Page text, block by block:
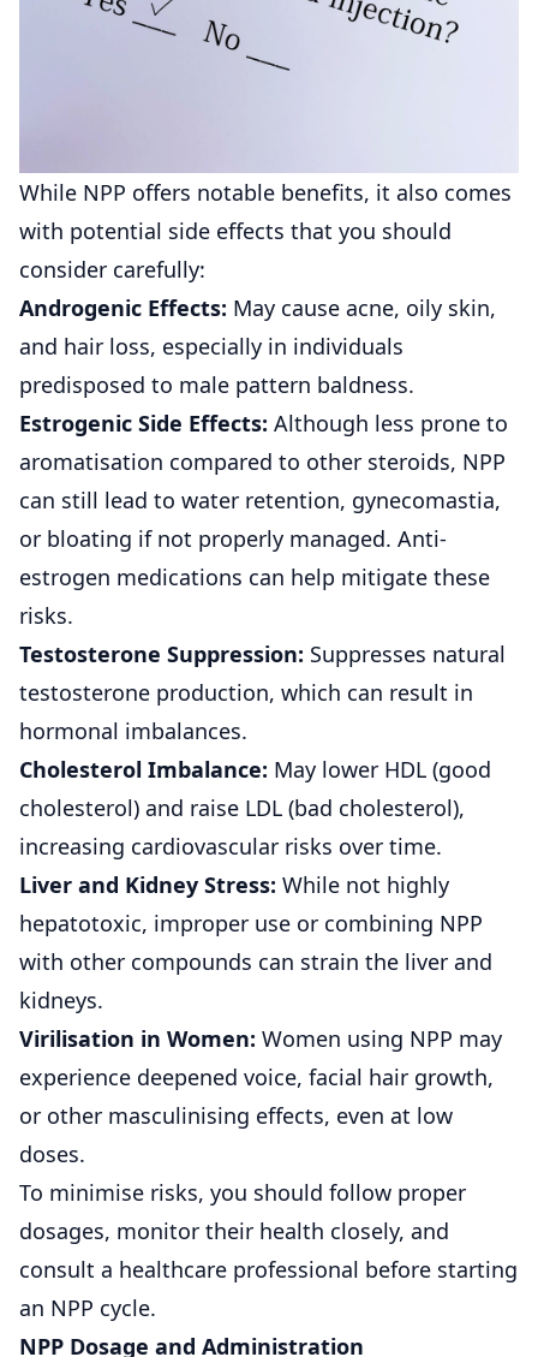
While NPP offers notable benefits, it also comes
with potential side effects that you should
consider carefully:
Androgenic Effects: May cause acne, oily skin,
and hair loss, especially in individuals
predisposed to male pattern baldness.
Estrogenic Side Effects: Although less prone to
aromatisation compared to other steroids, NPP
can still lead to water retention, gynecomastia,
or bloating if not properly managed. Anti-
estrogen medications can help mitigate these
risks.
Testosterone Suppression: Suppresses natural
testosterone production, which can result in
hormonal imbalances.
Cholesterol Imbalance: May lower HDL (good
cholesterol) and raise LDL (bad cholesterol),
increasing cardiovascular risks over time.
Liver and Kidney Stress: While not highly
hepatotoxic, improper use or combining NPP
with other compounds can strain the liver and
kidneys.
Virilisation in Women: Women using NPP may
experience deepened voice, facial hair growth,
or other masculinising effects, even at low
doses.
To minimise risks, you should follow proper
dosages, monitor their health closely, and
consult a healthcare professional before starting
an NPP cycle.
NPP Dosage and Administration